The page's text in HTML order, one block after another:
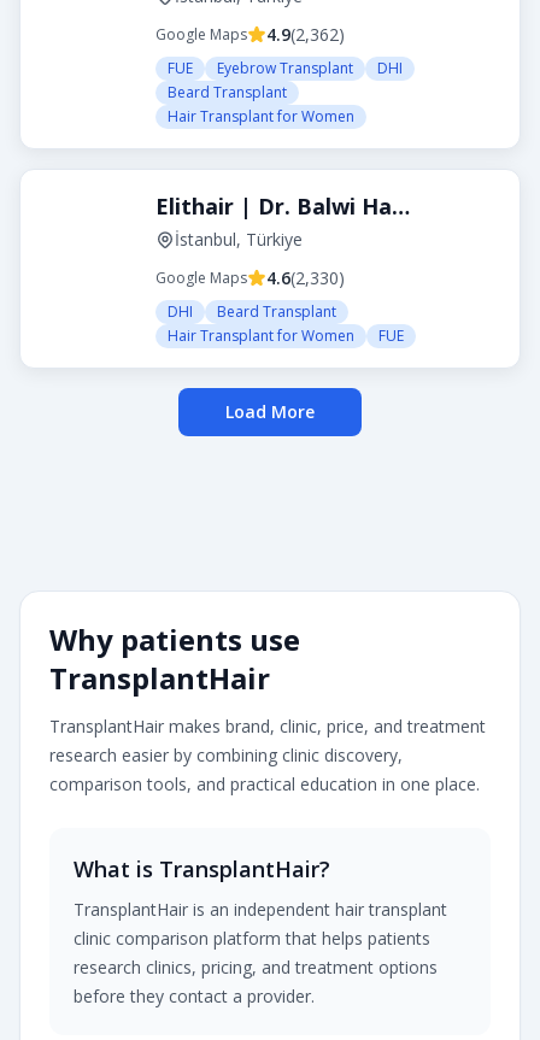
Google Maps 4.9(2,362)
FUE Eyebrow Transplant
DHI
Beard Transplant
Hair Transplant for Women
Elithair | Dr. Balwi Hair Transplant Turkey
İstanbul, Türkiye
Google Maps 4.6(2,330)
DHI
Beard Transplant
Hair Transplant for Women
FUE
Load More
Why patients use
TransplantHair
TransplantHair makes brand, clinic, price, and treatment
research easier by combining clinic discovery,
comparison tools, and practical education in one place.
What is TransplantHair?
TransplantHair is an independent hair transplant
clinic comparison platform that helps patients
research clinics, pricing, and treatment options
before they contact a provider.